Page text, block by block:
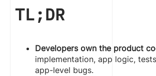
TL;DR
Developers own the product
implementation, app logic,
app-level bugs.